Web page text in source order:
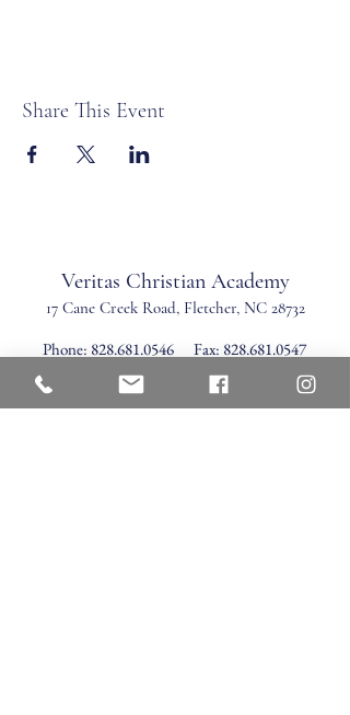
Share This Event
Veritas Christian Academy
17 Cane Creek Road, Fletcher, NC 28732
Phone: 828.681.0546 Fax: 828.681.0547
©2026 by Veritas Christian Academy